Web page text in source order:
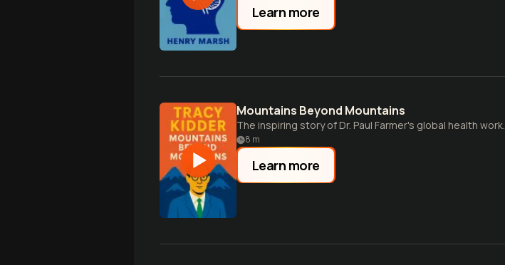
Learn more
Mountains Beyond Mountains
The inspiring story of Dr. Paul Farmer's global health work.
8 m
Learn more